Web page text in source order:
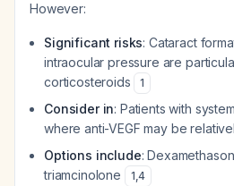
However:
Significant risks: Cataract
intraocular pressure are
corticosteroids
1
Consider in: Patients with
where anti-VEGF may be
Options include:
triamcinolone
1,4